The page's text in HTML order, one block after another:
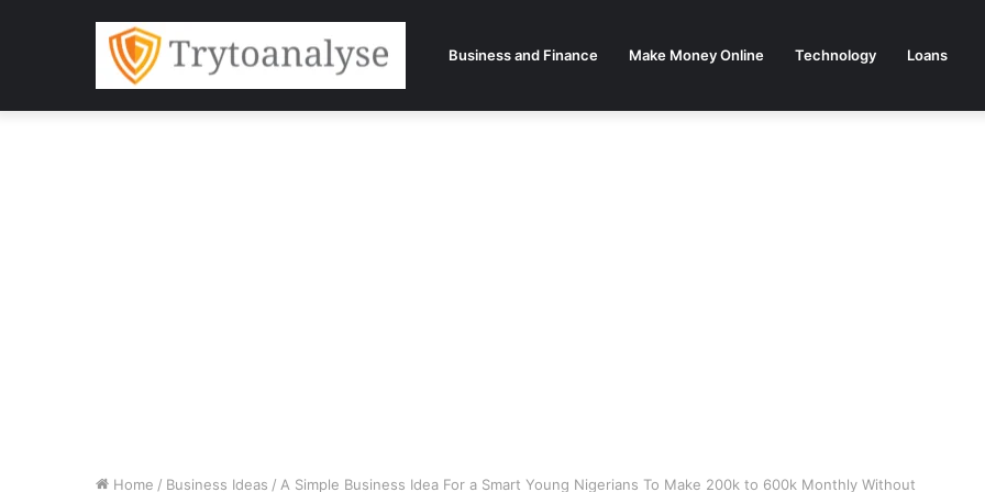
Business and Finance Make Money Online Technology Loans
Home / Business Ideas / A Simple Business Idea For a Smart Young Nigerians To Make 200k to 600k Monthly Without